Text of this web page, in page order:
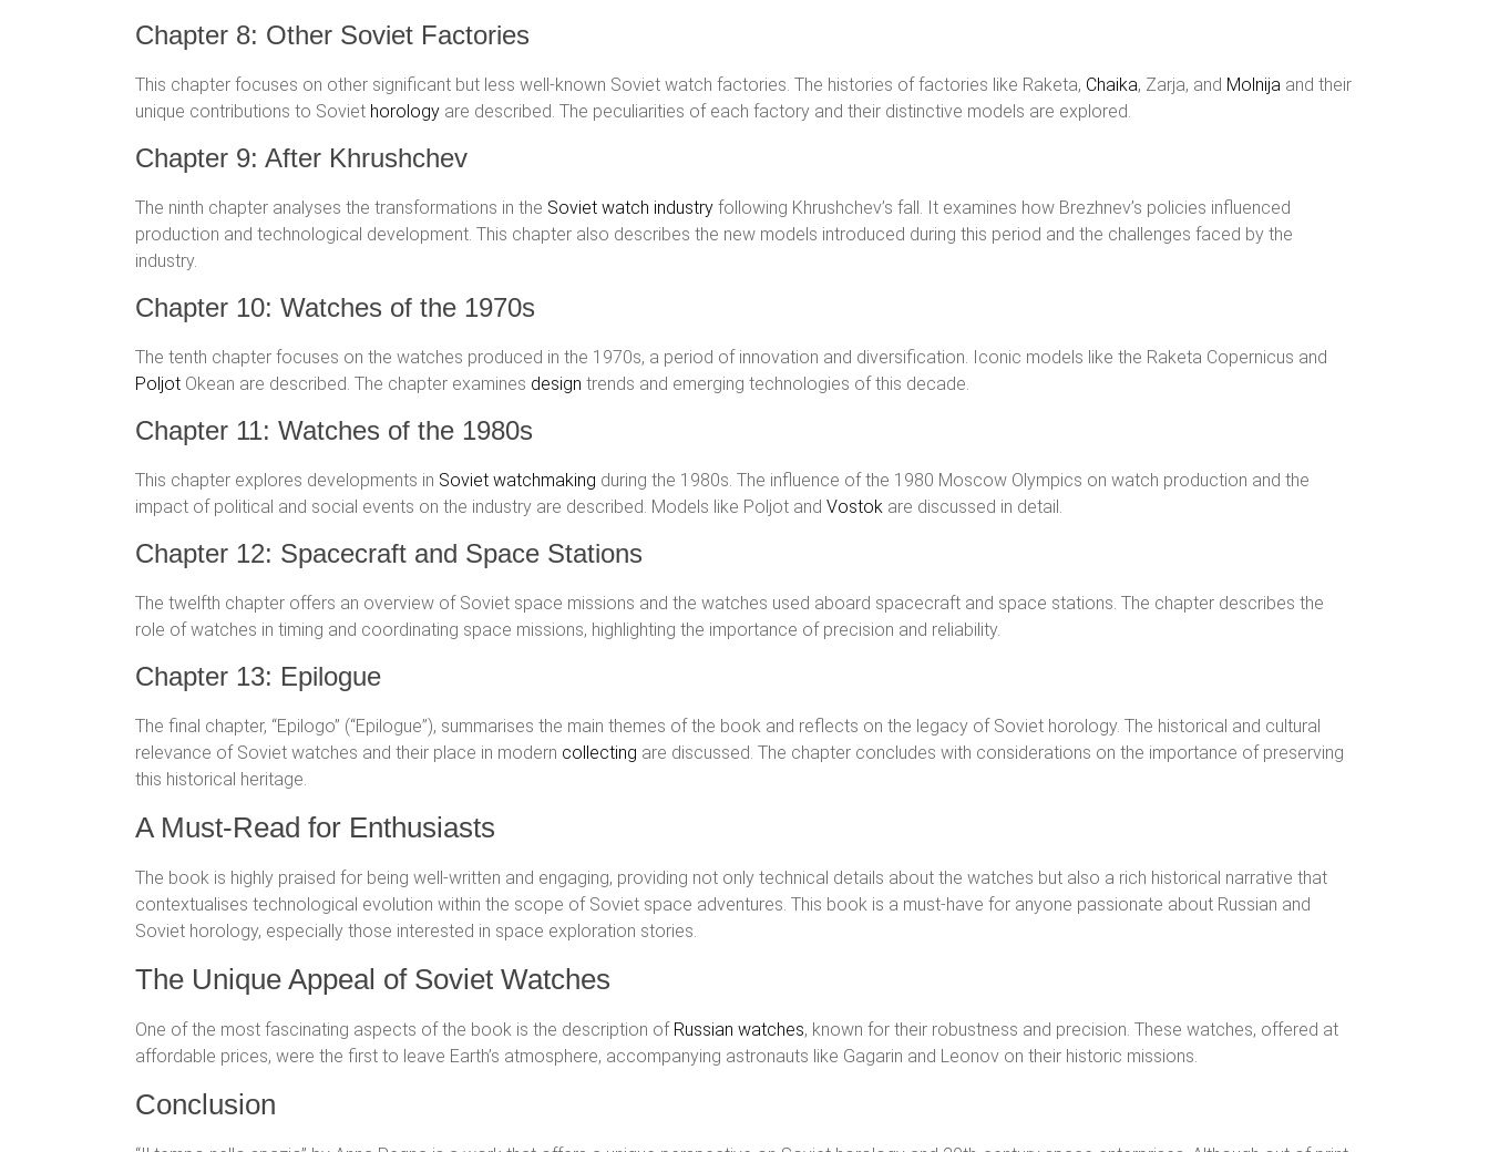
Chapter 8: Other Soviet Factories
This chapter focuses on other significant but less well-known Soviet watch factories. The histories of factories like Raketa, Chaika, Zarja, and Molnija and their
unique contributions to Soviet horology are described. The peculiarities of each factory and their distinctive models are explored.
Chapter 9: After Khrushchev
The ninth chapter analyses the transformations in the Soviet watch industry following Khrushchev’s fall. It examines how Brezhnev’s policies influenced
production and technological development. This chapter also describes the new models introduced during this period and the challenges faced by the
industry.
Chapter 10: Watches of the 1970s
The tenth chapter focuses on the watches produced in the 1970s, a period of innovation and diversification. Iconic models like the Raketa Copernicus and
Poljot Okean are described. The chapter examines design trends and emerging technologies of this decade.
Chapter 11: Watches of the 1980s
This chapter explores developments in Soviet watchmaking during the 1980s. The influence of the 1980 Moscow Olympics on watch production and the
impact of political and social events on the industry are described. Models like Poljot and Vostok are discussed in detail.
Chapter 12: Spacecraft and Space Stations
The twelfth chapter offers an overview of Soviet space missions and the watches used aboard spacecraft and space stations. The chapter describes the
role of watches in timing and coordinating space missions, highlighting the importance of precision and reliability.
Chapter 13: Epilogue
The final chapter, “Epilogo” (“Epilogue”), summarises the main themes of the book and reflects on the legacy of Soviet horology. The historical and cultural
relevance of Soviet watches and their place in modern collecting are discussed. The chapter concludes with considerations on the importance of preserving
this historical heritage.
A Must-Read for Enthusiasts
The book is highly praised for being well-written and engaging, providing not only technical details about the watches but also a rich historical narrative that
contextualises technological evolution within the scope of Soviet space adventures. This book is a must-have for anyone passionate about Russian and
Soviet horology, especially those interested in space exploration stories.
The Unique Appeal of Soviet Watches
One of the most fascinating aspects of the book is the description of Russian watches, known for their robustness and precision. These watches, offered at
affordable prices, were the first to leave Earth’s atmosphere, accompanying astronauts like Gagarin and Leonov on their historic missions.
Conclusion